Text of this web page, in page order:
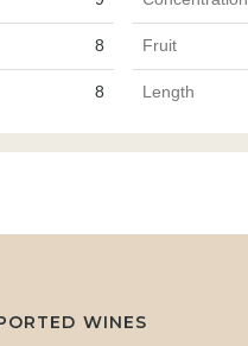
8 Fruit
8 Length
WINES